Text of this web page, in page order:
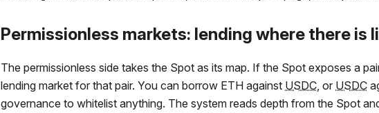
Permissionless markets: lending where there is
The permissionless side takes the Spot as its map. If the Spot exposes a
lending market for that pair. You can borrow ETH against USDC, or USDC
governance to whitelist anything. The system reads depth from the Spot